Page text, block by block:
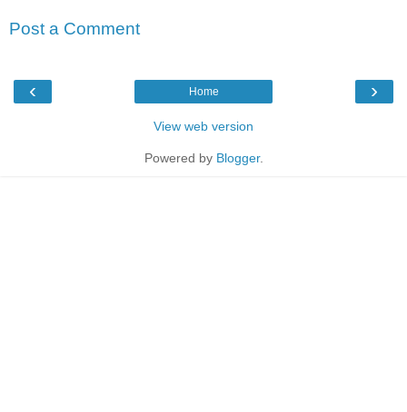
Post a Comment
‹ ›
Home
View web version
Powered by Blogger.